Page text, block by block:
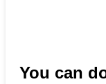
You can